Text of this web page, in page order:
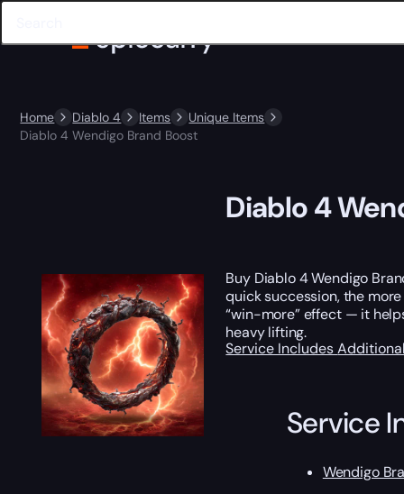
Home Diablo 4 Items
Unique Items
Diablo 4 Wendigo Brand Boost
Diablo 4
Buy Diablo 4 Wendigo
quick succession, the
“win-more” effect — it
heavy lifting.
Service Includes
Service
Wendigo